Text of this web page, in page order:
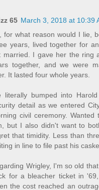
65 March 3, 2018 at 10:39
for what reason would I lie,
years, lived together for
married. I gave her the ring
together, and we were
It lasted four whole years.
literally bumped into
detail as we entered
civil ceremony.
but I also didn't want to
that timidity. Less than
in line to file past his
Wrigley, I'm so old
for a bleacher ticket in
the cost reached an